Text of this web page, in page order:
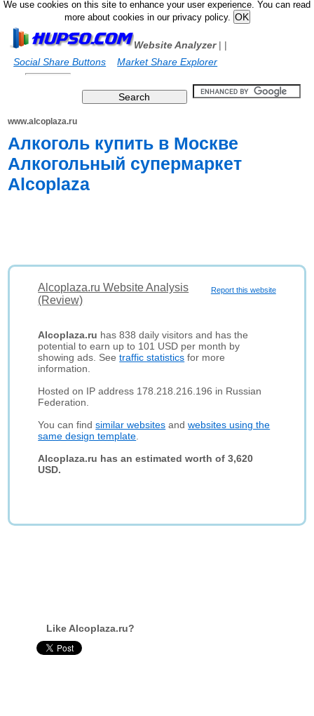
We use cookies on this site to enhance your user experience. You can read
more about cookies in our privacy policy.
Website Analyzer|
Social Share Buttons
|
Market Share Explorer
www.alcoplaza.ru
Алкоголь купить в Москве
Алкогольный супермаркет
Alcoplaza
Report this website
Alcoplaza.ru Website Analysis
(Review)
Alcoplaza.ru has 838 daily visitors and has the
potential to earn up to 101 USD per month by
showing ads. Seetraffic statistics for more
information.
Hosted on IP address 178.218.216.196 in Russian
Federation.
You can findsimilar websites andwebsites using the
same design template
Alcoplaza.ru has an estimated worth of 3,620
USD.
Like Alcoplaza.ru?